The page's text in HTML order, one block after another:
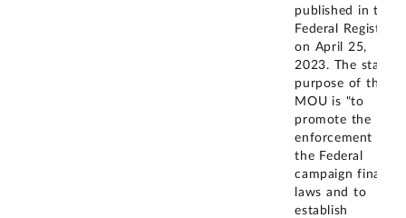
published in the
Federal Register
on April 25,
2023. The stated
purpose of the
MOU is "to
promote the
enforcement of
the Federal
campaign finance
laws and to
establish